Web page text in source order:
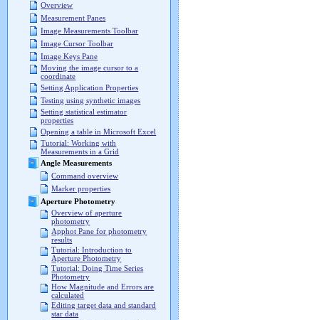
Overview
Measurement Panes
Image Measurements Toolbar
Image Cursor Toolbar
Image Keys Pane
Moving the image cursor to a
coordinate
Setting Application Properties
Testing using synthetic images
Setting statistical estimator
properties
Opening a table in Microsoft Excel
Tutorial: Working with
Measurements in a Grid
Angle Measurements
Command overview
Marker properties
Aperture Photometry
Overview of aperture
photometry
Apphot Pane for photometry
results
Tutorial: Introduction to
Aperture Photometry
Tutorial: Doing Time Series
Photometry
How Magnitude and Errors are
calculated
Editing target data and standard
star data